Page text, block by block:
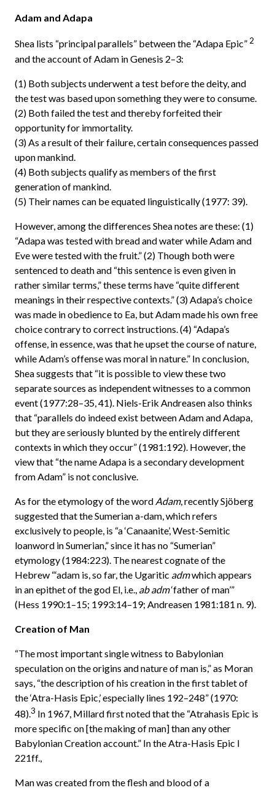
Adam and Adapa
Shea lists “principal parallels” between the “Adapa Epic”2
and the account of Adam in Genesis 2–3:
(1) Both subjects underwent a test before the deity, and
the test was based upon something they were to consume.
(2) Both failed the test and thereby forfeited their
opportunity for immortality.
(3) As a result of their failure, certain consequences passed
upon mankind.
(4) Both subjects qualify as members of the first
generation of mankind.
(5) Their names can be equated linguistically (1977: 39).
However, among the differences Shea notes are these: (1)
“Adapa was tested with bread and water while Adam and
Eve were tested with the fruit.” (2) Though both were
sentenced to death and “this sentence is even given in
rather similar terms,” these terms have “quite different
meanings in their respective contexts.” (3) Adapa’s choice
was made in obedience to Ea, but Adam made his own free
choice contrary to correct instructions. (4) “Adapa’s
offense, in essence, was that he upset the course of nature,
while Adam’s offense was moral in nature.” In conclusion,
Shea suggests that “it is possible to view these two
separate sources as independent witnesses to a common
event (1977:28–35, 41). Niels-Erik Andreasen also thinks
that “parallels do indeed exist between Adam and Adapa,
but they are seriously blunted by the entirely different
contexts in which they occur” (1981:192). However, the
view that “the name Adapa is a secondary development
from Adam” is not conclusive.
As for the etymology of the word Adam, recently Sjöberg
suggested that the Sumerian a-dam, which refers
exclusively to people, is “a ‘Canaanite’, West-Semitic
loanword in Sumerian,” since it has no “Sumerian”
etymology (1984:223). The nearest cognate of the
Hebrew “‘adam is, so far, the Ugaritic admwhich appears
in an epithet of the god El, i.e., ab adm‘father of man’”
(Hess 1990:1–15; 1993:14–19; Andreasen 1981:181 n. 9).
Creation of Man
“The most important single witness to Babylonian
speculation on the origins and nature of man is,” as Moran
says, “the description of his creation in the first tablet of
the ‘Atra-Hasis Epic,’ especially lines 192–248” (1970:
48).3 In 1967, Millard first noted that the “Atrahasis Epic is
more specific on [the making of man] than any other
Babylonian Creation account.” In the Atra-Hasis Epic I
221ff.,
Man was created from the flesh and blood of a